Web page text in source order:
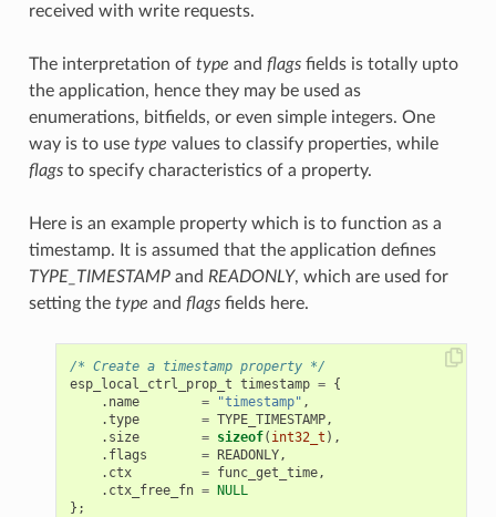
received with write requests.
The interpretation of type and flagsfields is totally upto
the application, hence they may be used as
enumerations, bitfields, or even simple integers. One
way is to use type values to classify properties, while
flagsto specify characteristics of a property.
Here is an example property which is to function as a
timestamp. It is assumed that the application defines
TYPE_TIMESTAMPand READONLY, which are used for
setting the type and flagsfields here.
/* Create a timestamp property */
esp_local_ctrl_prop_t timestamp = {
. name = "timestamp" ,
.type = TYPE_TIMESTAMP,
. size = sizeof( int32_t ),
. flags = READONLY,
. ctx = func_get_time,
. ctx_free_fn = NULL
};